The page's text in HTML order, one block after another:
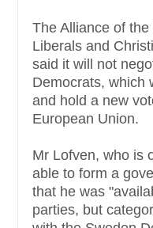
The Alliance of
Liberals and
said it will not
Democrats, which
and hold a new
European Union.
Mr Lofven, who is
able to form a
that he was
parties, but